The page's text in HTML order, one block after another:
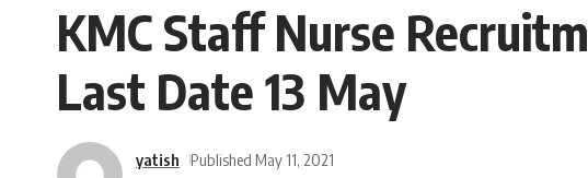
KMC Staff Nurse
Last Date 13 May
yatish Published May 11, 2021